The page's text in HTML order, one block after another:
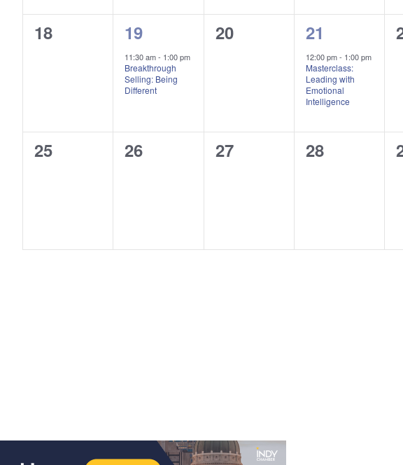
0
18
1
event,
19
11:30 am- 1:00 pm
Breakthrough
Selling: Being
Different
0
20
1
event,
21
12:00 pm- 1:00 pm
Masterclass:
Leading with
Emotional
Intelligence
0
25
0
26
0
27
0
28